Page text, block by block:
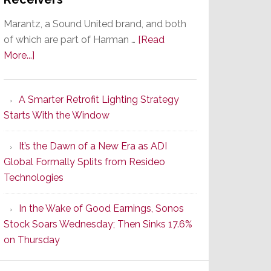
Marantz, a Sound United brand, and both
of which are part of Harman … [Read
More...]
Series
2
of
Its
Popular
CINEMA
Line
of
AV
Receivers
A Smarter Retrofit Lighting Strategy
Starts With the Window
It’s the Dawn of a New Era as ADI
Global Formally Splits from Resideo
Technologies
In the Wake of Good Earnings, Sonos
Stock Soars Wednesday; Then Sinks 17.6%
on Thursday